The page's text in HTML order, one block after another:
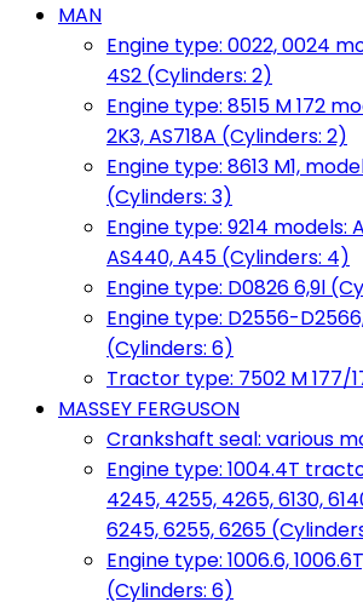
MAN
Engine type: 0022, 0024
4S2 (Cylinders: 2)
Engine type: 8515 M 172
2K3, AS718A (Cylinders: 2)
Engine type: 8613 M1,
(Cylinders: 3)
Engine type: 9214 models:
AS440, A45 (Cylinders: 4)
Engine type: D0826 6,9l
Engine type: D2556-
(Cylinders: 6)
Tractor type: 7502 M 177/
MASSEY FERGUSON
Crankshaft seal: various
Engine type: 1004.4T
4245, 4255, 4265, 6130,
6245, 6255, 6265
Engine type: 1006.6,
(Cylinders: 6)